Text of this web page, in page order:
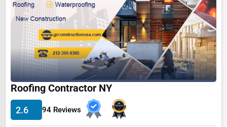
Computers & Electronics
Conglomerates
Consumer Services
Energy & Utilities
Financial Services
Food & Beverage
Healthcare
Roofing Contractor NY
2.6 94 Reviews